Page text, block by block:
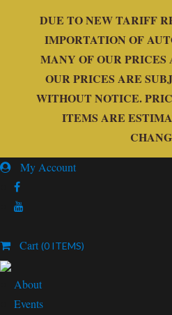
DUE TO NEW TARIFF
IMPORTATION OF
MANY OF OUR
OUR PRICES ARE
WITHOUT NOTICE.
ITEMS ARE
My Account
Cart (0 ITEMS)
About
Events